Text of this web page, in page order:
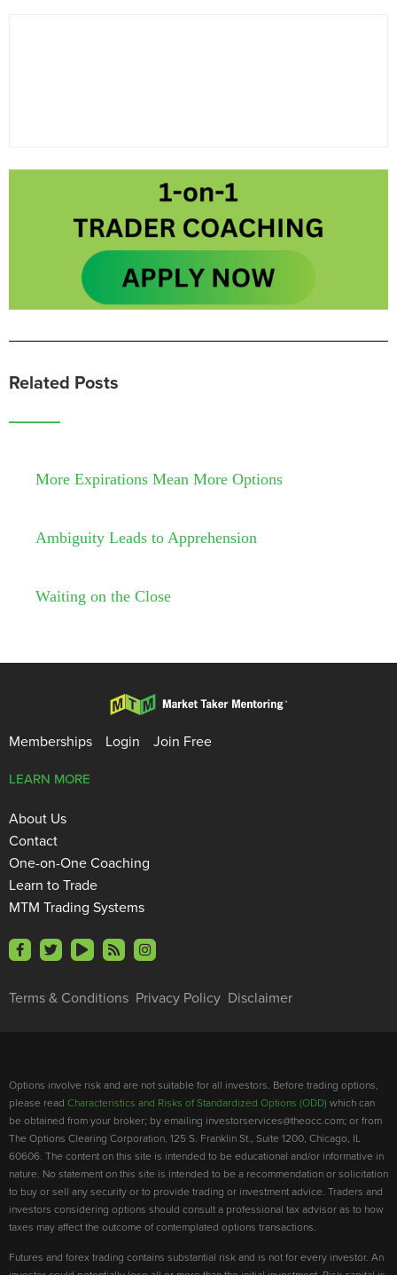
Related Posts
More Expirations Mean More Options
Ambiguity Leads to Apprehension
Waiting on the Close
Memberships Login Join Free
Terms & Conditions Privacy Policy Disclaimer
LEARN MORE
About Us
Contact
One-on-One Coaching
Learn to Trade
MTM Trading Systems
Options involve risk and are not suitable for all investors. Before trading options,
please read Characteristics and Risks of Standardized Options (ODD) which can
be obtained from your broker; by emailing investorservices@theocc.com; or from
The Options Clearing Corporation, 125 S. Franklin St., Suite 1200, Chicago, IL
60606. The content on this site is intended to be educational and/or informative in
nature. No statement on this site is intended to be a recommendation or solicitation
to buy or sell any security or to provide trading or investment advice. Traders and
investors considering options should consult a professional tax advisor as to how
taxes may affect the outcome of contemplated options transactions.
Futures and forex trading contains substantial risk and is not for every investor. An